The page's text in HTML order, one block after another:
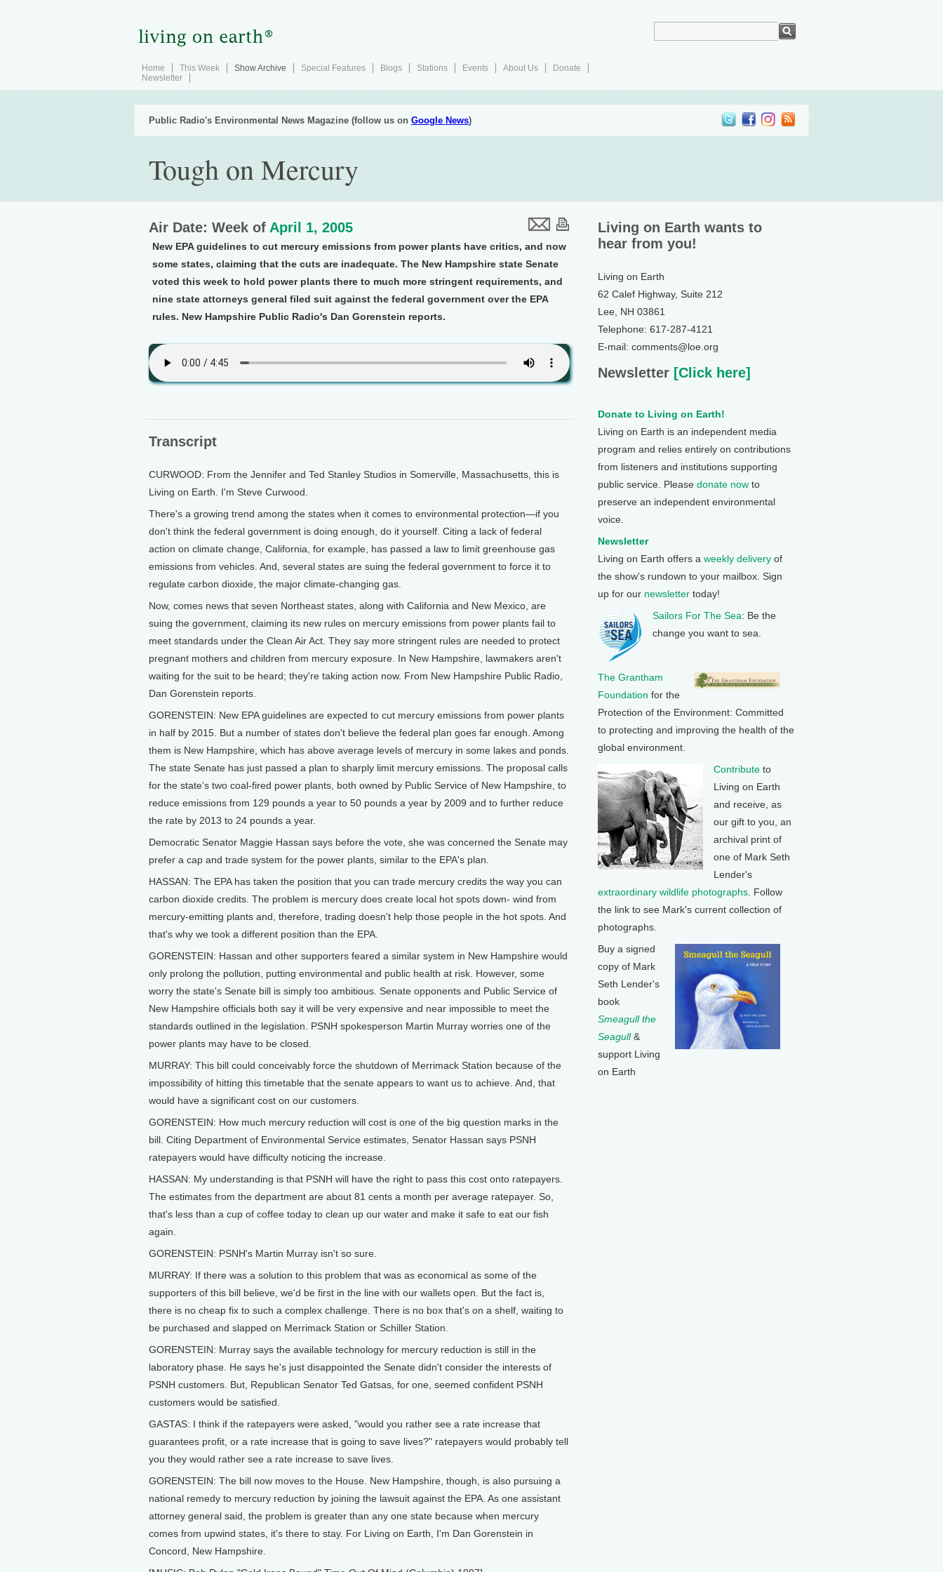
Home This Week Show Archive Special Features Blogs Stations Events About Us
Donate
Newsletter
Public Radio's Environmental News Magazine (follow us on Google News)
Tough on Mercury
Air Date: Week of April 1, 2005
New EPA guidelines to cut mercury emissions from power plants have critics, and now
some states, claiming that the cuts are inadequate. The New Hampshire state Senate
voted this week to hold power plants there to much more stringent requirements, and
nine state attorneys general filed suit against the federal government over the EPA
rules. New Hampshire Public Radio's Dan Gorenstein reports.
Transcript
CURWOOD: From the Jennifer and Ted Stanley Studios in Somerville, Massachusetts, this is
Living on Earth. I'm Steve Curwood.
There's a growing trend among the states when it comes to environmental protection—if you
don't think the federal government is doing enough, do it yourself. Citing a lack of federal
action on climate change, California, for example, has passed a law to limit greenhouse gas
emissions from vehicles. And, several states are suing the federal government to force it to
regulate carbon dioxide, the major climate-changing gas.
Now, comes news that seven Northeast states, along with California and New Mexico, are
suing the government, claiming its new rules on mercury emissions from power plants fail to
meet standards under the Clean Air Act. They say more stringent rules are needed to protect
pregnant mothers and children from mercury exposure. In New Hampshire, lawmakers aren't
waiting for the suit to be heard; they're taking action now. From New Hampshire Public Radio,
Dan Gorenstein reports.
GORENSTEIN: New EPA guidelines are expected to cut mercury emissions from power plants
in half by 2015. But a number of states don't believe the federal plan goes far enough. Among
them is New Hampshire, which has above average levels of mercury in some lakes and ponds.
The state Senate has just passed a plan to sharply limit mercury emissions. The proposal calls
for the state's two coal-fired power plants, both owned by Public Service of New Hampshire, to
reduce emissions from 129 pounds a year to 50 pounds a year by 2009 and to further reduce
the rate by 2013 to 24 pounds a year.
Democratic Senator Maggie Hassan says before the vote, she was concerned the Senate may
prefer a cap and trade system for the power plants, similar to the EPA's plan.
HASSAN: The EPA has taken the position that you can trade mercury credits the way you can
carbon dioxide credits. The problem is mercury does create local hot spots down- wind from
mercury-emitting plants and, therefore, trading doesn't help those people in the hot spots. And
that's why we took a different position than the EPA.
GORENSTEIN: Hassan and other supporters feared a similar system in New Hampshire would
only prolong the pollution, putting environmental and public health at risk. However, some
worry the state's Senate bill is simply too ambitious. Senate opponents and Public Service of
New Hampshire officials both say it will be very expensive and near impossible to meet the
standards outlined in the legislation. PSNH spokesperson Martin Murray worries one of the
power plants may have to be closed.
MURRAY: This bill could conceivably force the shutdown of Merrimack Station because of the
impossibility of hitting this timetable that the senate appears to want us to achieve. And, that
would have a significant cost on our customers.
GORENSTEIN: How much mercury reduction will cost is one of the big question marks in the
bill. Citing Department of Environmental Service estimates, Senator Hassan says PSNH
ratepayers would have difficulty noticing the increase.
HASSAN: My understanding is that PSNH will have the right to pass this cost onto ratepayers.
The estimates from the department are about 81 cents a month per average ratepayer. So,
that's less than a cup of coffee today to clean up our water and make it safe to eat our fish
again.
GORENSTEIN: PSNH's Martin Murray isn't so sure.
MURRAY: If there was a solution to this problem that was as economical as some of the
supporters of this bill believe, we'd be first in the line with our wallets open. But the fact is,
there is no cheap fix to such a complex challenge. There is no box that's on a shelf, waiting to
be purchased and slapped on Merrimack Station or Schiller Station.
GORENSTEIN: Murray says the available technology for mercury reduction is still in the
laboratory phase. He says he's just disappointed the Senate didn't consider the interests of
PSNH customers. But, Republican Senator Ted Gatsas, for one, seemed confident PSNH
customers would be satisfied.
GASTAS: I think if the ratepayers were asked, "would you rather see a rate increase that
guarantees profit, or a rate increase that is going to save lives?" ratepayers would probably tell
you they would rather see a rate increase to save lives.
GORENSTEIN: The bill now moves to the House. New Hampshire, though, is also pursuing a
national remedy to mercury reduction by joining the lawsuit against the EPA. As one assistant
attorney general said, the problem is greater than any one state because when mercury
comes from upwind states, it's there to stay. For Living on Earth, I'm Dan Gorenstein in
Concord, New Hampshire.
Living on Earth wants to
hear from you!
Living on Earth
62 Calef Highway, Suite 212
Lee, NH 03861
Telephone: 617-287-4121
E-mail: comments@loe.org
Newsletter [Click here]
Donate to Living on Earth!
Living on Earth is an independent media
program and relies entirely on contributions
from listeners and institutions supporting
public service. Please donate now to
preserve an independent environmental
voice.
Newsletter
Living on Earth offers a weekly delivery of
the show's rundown to your mailbox. Sign
up for our newsletter today!
Sailors For The Sea: Be the
change you want to sea.
The Grantham
Foundation for the
Protection of the Environment: Committed
to protecting and improving the health of the
global environment.
Contribute to
Living on Earth
and receive, as
our gift to you, an
archival print of
one of Mark Seth
Lender's
extraordinary wildlife photographs . Follow
the link to see Mark's current collection of
photographs.
Buy a signed
copy of Mark
Seth Lender's
book
Smeagull the
Seagull&
support Living
on Earth